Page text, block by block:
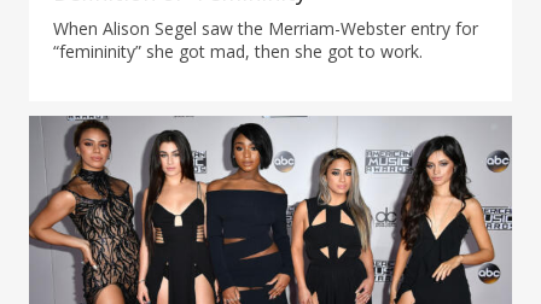
When Alison Segel saw the Merriam-Webster entry for
“femininity” she got mad, then she got to work.